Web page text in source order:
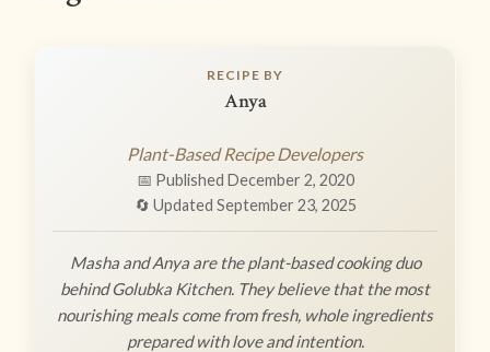
RECIPE BY
Anya
Plant-Based Recipe Developers
📅 Published December 2, 2020
🔄 Updated September 23, 2025
Masha and Anya are the plant-based cooking duo
behind Golubka Kitchen. They believe that the most
nourishing meals come from fresh, whole ingredients
prepared with love and intention.